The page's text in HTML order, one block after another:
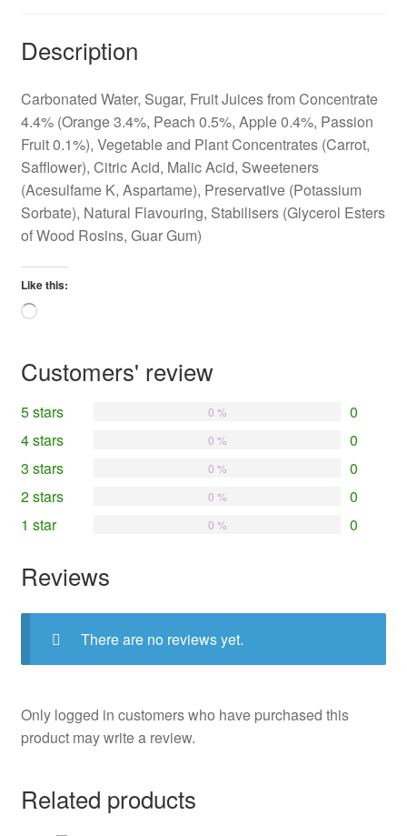
Description
Carbonated Water, Sugar, Fruit Juices from Concentrate
4.4% (Orange 3.4%, Peach 0.5%, Apple 0.4%, Passion
Fruit 0.1%), Vegetable and Plant Concentrates (Carrot,
Safflower), Citric Acid, Malic Acid, Sweeteners
(Acesulfame K, Aspartame), Preservative (Potassium
Sorbate), Natural Flavouring, Stabilisers (Glycerol Esters
of Wood Rosins, Guar Gum)
Like this:
Loading…
Customers' review
5 stars 0
0 %
4 stars 0
0 %
3 stars 0
0 %
2 stars 0
0 %
1 star 0
0 %
Reviews
There are no reviews yet.
Only logged in customers who have purchased this
product may write a review.
Related products